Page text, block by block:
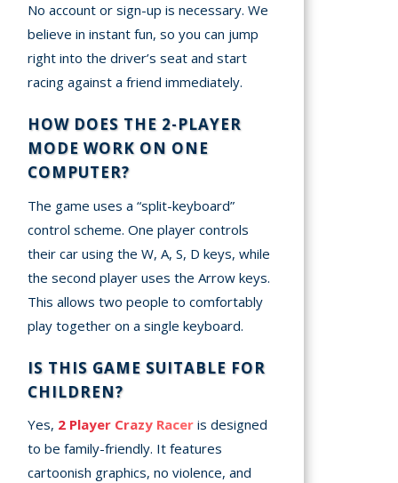
No account or sign-up is necessary. We
believe in instant fun, so you can jump
right into the driver’s seat and start
racing against a friend immediately.
HOW DOES THE 2-PLAYER
MODE WORK ON ONE
COMPUTER?
The game uses a “split-keyboard”
control scheme. One player controls
their car using the W, A, S, D keys, while
the second player uses the Arrow keys.
This allows two people to comfortably
play together on a single keyboard.
IS THIS GAME SUITABLE FOR
CHILDREN?
Yes, 2 Player Crazy Racer is designed
to be family-friendly. It features
cartoonish graphics, no violence, and